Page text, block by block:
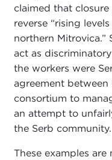
claimed that
reverse “rising
northern Mitrovica.”
act as
the workers were
agreement between
consortium to
an attempt to
the Serb community.
These examples